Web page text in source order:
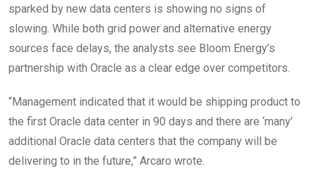
sparked by new data centers is showing no signs of
slowing. While both grid power and alternative energy
sources face delays, the analysts see Bloom Energy’s
partnership with Oracle as a clear edge over competitors.
“Management indicated that it would be shipping product to
the first Oracle data center in 90 days and there are ‘many’
additional Oracle data centers that the company will be
delivering to in the future,” Arcaro wrote.